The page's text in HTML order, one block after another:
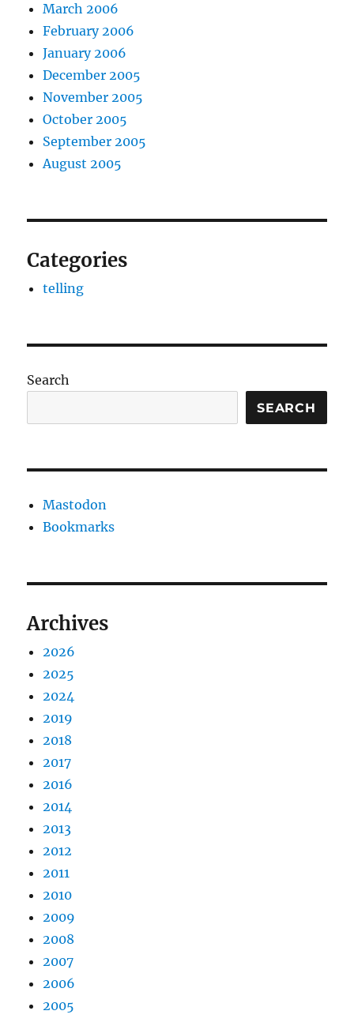
March 2006
February 2006
January 2006
December 2005
November 2005
October 2005
September 2005
August 2005
Categories
telling
Search
SEARCH
Mastodon
Bookmarks
Archives
2026
2025
2024
2019
2018
2017
2016
2014
2013
2012
2011
2010
2009
2008
2007
2006
2005